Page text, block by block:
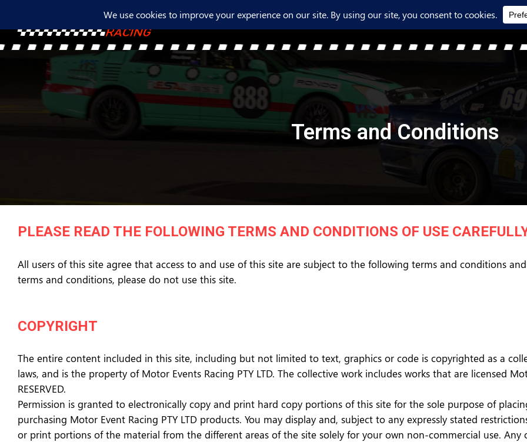
Terms and Conditions
PLEASE READ THE FOLLOWING TERMS AND CONDITIONS OF USE
All users of this site agree that access to and use of this site are subject to the following terms and conditions
terms and conditions, please do not use this site.
COPYRIGHT
The entire content included in this site, including but not limited to text, graphics or code is copyrighted as a
laws, and is the property of Motor Events Racing PTY LTD. The collective work includes works that are licensed
RESERVED.
Permission is granted to electronically copy and print hard copy portions of this site for the sole purpose of
purchasing Motor Event Racing PTY LTD products. You may display and, subject to any expressly stated
or print portions of the material from the different areas of the site solely for your own non-commercial use.